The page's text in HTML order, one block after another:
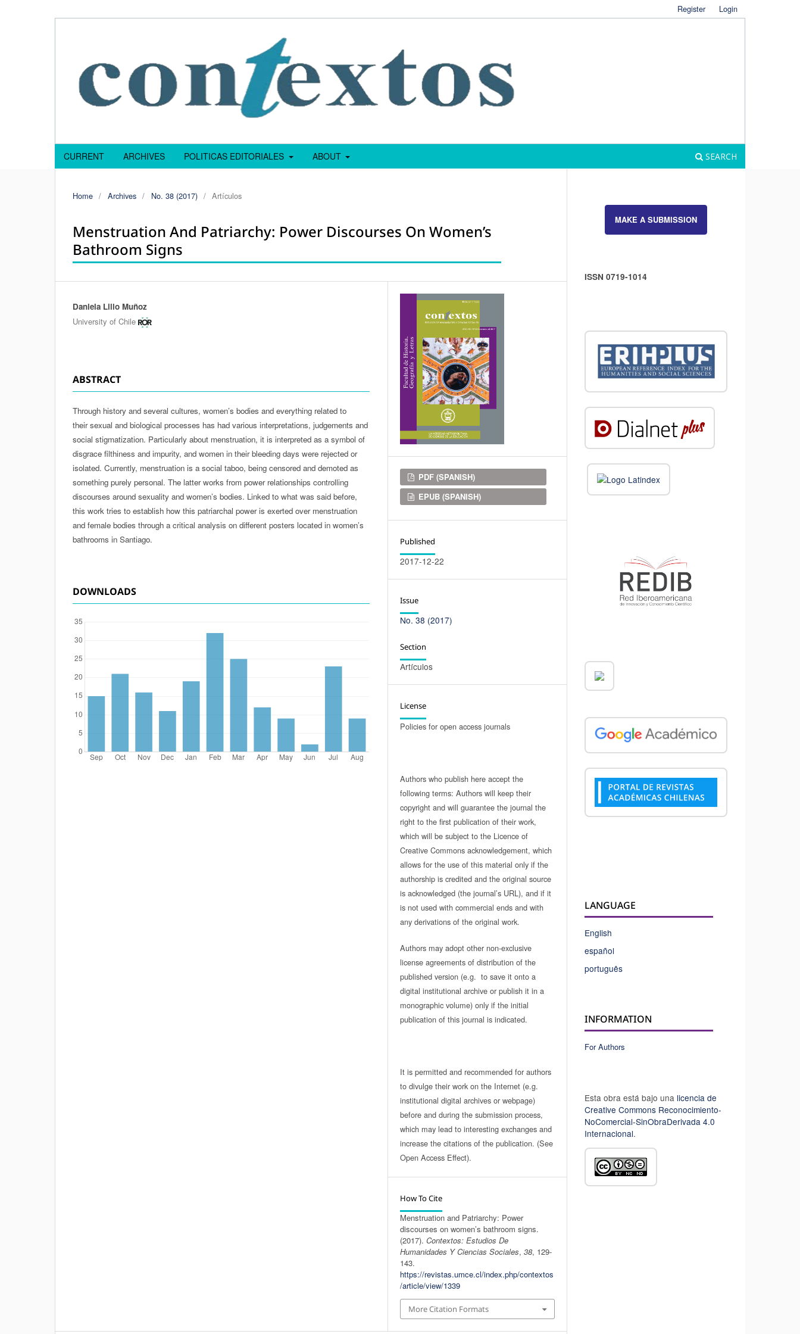
CURRENT ARCHIVES POLITICAS EDITORIALES ABOUT SEARCH
Register Login
Home / Archives / No. 38 (2017) / Artículos
Menstruation And Patriarchy: Power Discourses On Women’s
Bathroom Signs
Authors
Daniela Lillo Muñoz
University of Chile
ABSTRACT
Through history and several cultures, women’s bodies and everything related to
their sexual and biological processes has had various interpretations, judgements and
social stigmatization. Particularly about menstruation, it is interpreted as a symbol of
disgrace filthiness and impurity, and women in their bleeding days were rejected or
isolated. Currently, menstruation is a social taboo, being censored and demoted as
something purely personal. The latter works from power relationships controlling
discourses around sexuality and women’s bodies. Linked to what was said before,
this work tries to establish how this patriarchal power is exerted over menstruation
and female bodies through a critical analysis on different posters located in women’s
bathrooms in Santiago.
DOWNLOADS
Downloads
PDF (SPANISH)
EPUB (SPANISH)
Published
2017-12-22
Issue
No. 38 (2017)
Section
Artículos
License
Policies for open access journals
Authors who publish here accept the
following terms: Authors will keep their
copyright and will guarantee the journal the
right to the first publication of their work,
which will be subject to the Licence of
Creative Commons acknowledgement, which
allows for the use of this material only if the
authorship is credited and the original source
is acknowledged (the journal’s URL), and if it
is not used with commercial ends and with
any derivations of the original work.
Authors may adopt other non-exclusive
license agreements of distribution of the
published version (e.g. to save it onto a
digital institutional archive or publish it in a
monographic volume) only if the initial
publication of this journal is indicated.
It is permitted and recommended for authors
to divulge their work on the Internet (e.g.
institutional digital archives or webpage)
before and during the submission process,
which may lead to interesting exchanges and
increase the citations of the publication. (See
Open Access Effect).
How To Cite
Menstruation and Patriarchy: Power
discourses on women’s bathroom signs.
(2017).Contextos: Estudios De
Humanidades Y Ciencias Sociales,38, 129-
143.
https://revistas.umce.cl/index.php/contextos
/article/view/1339
More Citation Formats
MAKE A SUBMISSION
ISSN 0719-1014
LANGUAGE
English
español
português
INFORMATION
For Authors
Esta obra está bajo una licencia de
Creative Commons Reconocimiento-
NoComercial-SinObraDerivada 4.0
Internacional.